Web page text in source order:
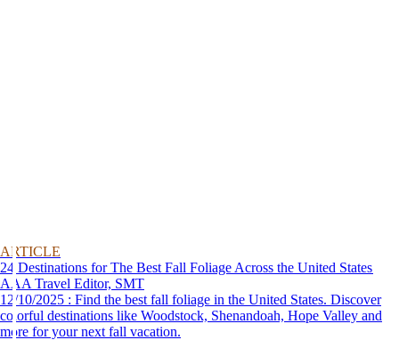
ARTICLE
24 Destinations for The Best Fall Foliage Across the United States
AAA Travel Editor, SMT
12/10/2025 : Find the best fall foliage in the United States. Discover
colorful destinations like Woodstock, Shenandoah, Hope Valley and
more for your next fall vacation.